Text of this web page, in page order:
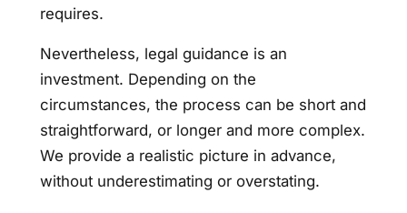
requires.
Nevertheless, legal guidance is an
investment. Depending on the
circumstances, the process can be short and
straightforward, or longer and more complex.
We provide a realistic picture in advance,
without underestimating or overstating.